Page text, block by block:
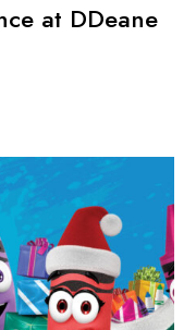
at DDeane